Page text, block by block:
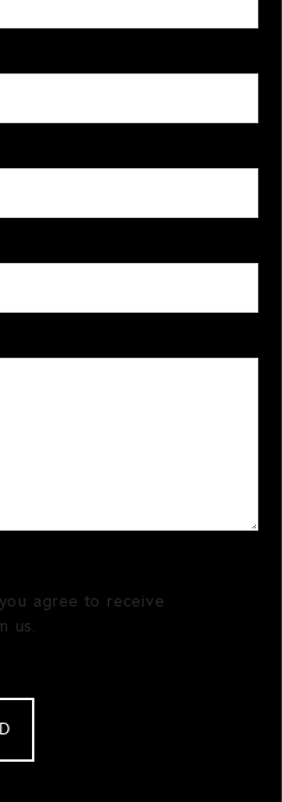
agree to receive
us.